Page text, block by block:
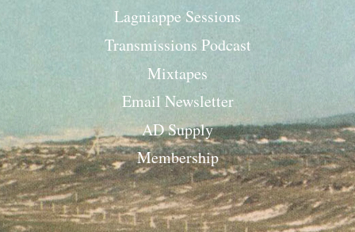
Lagniappe Sessions
Transmissions Podcast
Mixtapes
Email Newsletter
AD Supply
Membership